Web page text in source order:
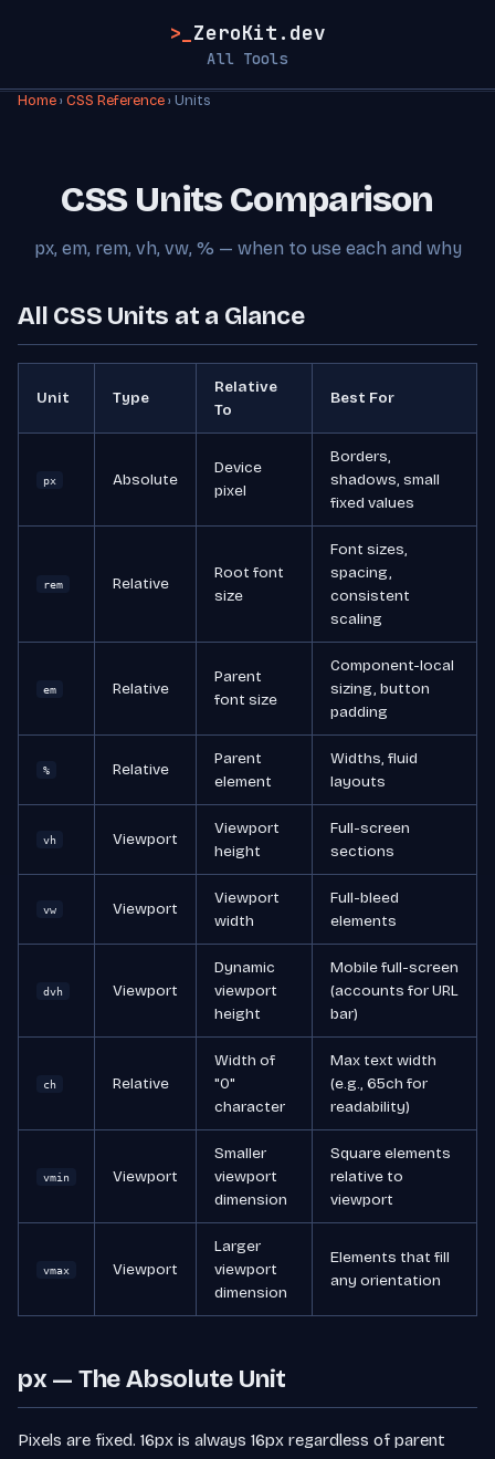
>_ ZeroKit.dev
All Tools
Home › CSS Reference › Units
CSS Units Comparison
px, em, rem, vh, vw, % — when to use each and why
All CSS Units at a Glance
Unit Type
Relative
To
Best For
px Absolute
Device
pixel
Borders,
shadows, small
fixed values
rem Relative
Root font
size
Font sizes,
spacing,
consistent
scaling
em Relative
Parent
font size
Component-local
sizing, button
padding
% Relative
Parent
element
Widths, fluid
layouts
vh Viewport
Viewport
height
Full-screen
sections
vw Viewport
Viewport
width
Full-bleed
elements
dvh Viewport
Dynamic
viewport
height
Mobile full-screen
(accounts for URL
bar)
ch Relative
Width of
"0"
character
Max text width
(e.g., 65ch for
readability)
vmin Viewport
Smaller
viewport
dimension
Square elements
relative to
viewport
vmax Viewport
Larger
viewport
dimension
Elements that fill
any orientation
px — The Absolute Unit
Pixels are fixed. 16px is always 16px regardless of parent